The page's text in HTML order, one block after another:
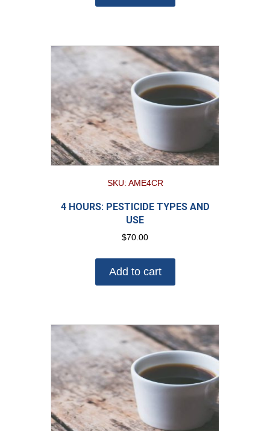
SKU: AME4CR
4 HOURS: PESTICIDE TYPES AND
USE
$70.00
Add to cart